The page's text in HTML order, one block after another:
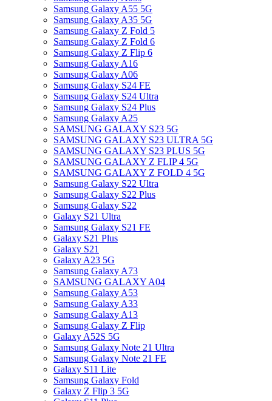
Samsung Galaxy A55 5G
Samsung Galaxy A35 5G
Samsung Galaxy Z Fold 5
Samsung Galaxy Z Fold 6
Samsung Galaxy Z Flip 6
Samsung Galaxy A16
Samsung Galaxy A06
Samsung Galaxy S24 FE
Samsung Galaxy S24 Ultra
Samsung Galaxy S24 Plus
Samsung Galaxy A25
SAMSUNG GALAXY S23 5G
SAMSUNG GALAXY S23 ULTRA 5G
SAMSUNG GALAXY S23 PLUS 5G
SAMSUNG GALAXY Z FLIP 4 5G
SAMSUNG GALAXY Z FOLD 4 5G
Samsung Galaxy S22 Ultra
Samsung Galaxy S22 Plus
Samsung Galaxy S22
Galaxy S21 Ultra
Samsung Galaxy S21 FE
Galaxy S21 Plus
Galaxy S21
Galaxy A23 5G
Samsung Galaxy A73
SAMSUNG GALAXY A04
Samsung Galaxy A53
Samsung Galaxy A33
Samsung Galaxy A13
Samsung Galaxy Z Flip
Galaxy A52S 5G
Samsung Galaxy Note 21 Ultra
Samsung Galaxy Note 21 FE
Galaxy S11 Lite
Samsung Galaxy Fold
Galaxy Z Flip 3 5G